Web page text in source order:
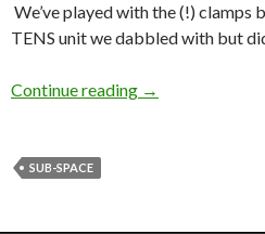
We’ve played with the (!) clamps
TENS unit we dabbled with but
Continue reading That Damn
→
SUB-SPACE